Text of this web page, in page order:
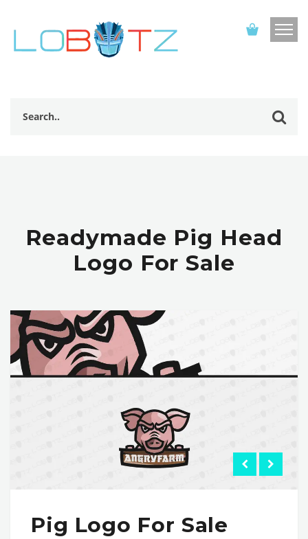
Readymade Pig Head
Logo For Sale
Pig Logo For Sale